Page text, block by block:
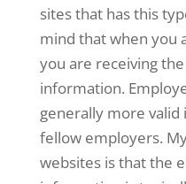
sites that has this
mind that when you
you are receiving
information.
generally more
fellow employers.
websites is that the